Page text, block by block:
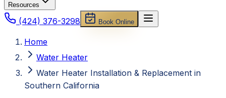
Resources
(424) 376-3298 Book Online
Home
Water Heater
Water Heater Installation & Replacement in
Southern California